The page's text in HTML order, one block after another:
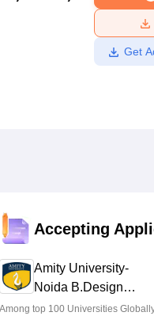
Amrita Vishwa
Get
Accepting
Amity University-
Noida B.Design
Admissions 2026
Among top 100 Universities